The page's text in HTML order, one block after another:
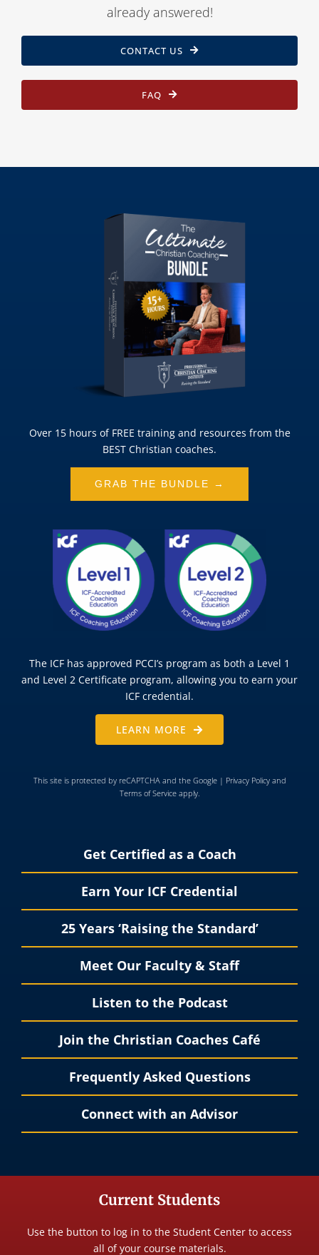
already answered!
CONTACT US
FAQ
Over 15 hours of FREE training and resources from the
BEST Christian coaches.
GRAB THE BUNDLE →
The ICF has approved PCCI’s program as both a Level 1
and Level 2 Certificate program, allowing you to earn your
ICF credential.
LEARN MORE
This site is protected by reCAPTCHA and the Google | Privacy Policyand
Terms of Serviceapply.
Get Certified as a Coach
Earn Your ICF Credential
25 Years ‘Raising the Standard’
Meet Our Faculty & Staff
Listen to the Podcast
Join the Christian Coaches Café
Frequently Asked Questions
Connect with an Advisor
Current Students
Use the button to log in to the Student Center to access
all of your course materials.